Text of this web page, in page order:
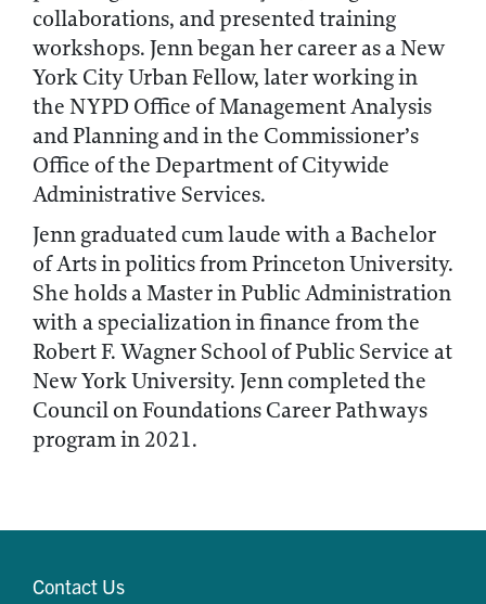
collaborations, and presented training
workshops. Jenn began her career as a New
York City Urban Fellow, later working in
the NYPD Office of Management Analysis
and Planning and in the Commissioner’s
Office of the Department of Citywide
Administrative Services.
Jenn graduated cum laude with a Bachelor
of Arts in politics from Princeton University.
She holds a Master in Public Administration
with a specialization in finance from the
Robert F. Wagner School of Public Service at
New York University. Jenn completed the
Council on Foundations Career Pathways
program in 2021.
Contact Us